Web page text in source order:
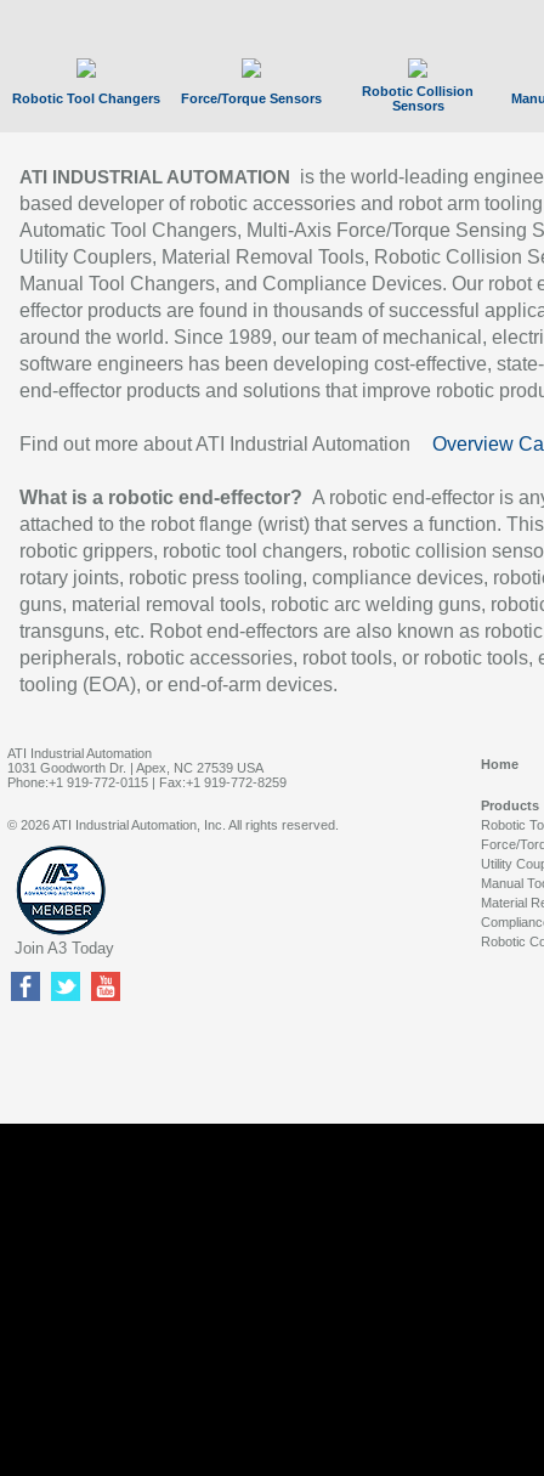
Robotic Tool Changers Force/Torque Sensors
Robotic Collision
Sensors
ATI INDUSTRIAL AUTOMATION
is the world-leading
based developer of robotic accessories and robot arm
Automatic Tool Changers, Multi-Axis Force/Torque Sensing
Utility Couplers, Material Removal Tools, Robotic Collision
Manual Tool Changers, and Compliance Devices. Our robot
effector products are found in thousands of successful
around the world. Since 1989, our team of mechanical,
software engineers has been developing cost-effective,
end-effector products and solutions that improve robotic
Find out more about ATI Industrial Automation Overview
What is a robotic end-effector? A robotic end-effector is
attached to the robot flange (wrist) that serves a function.
robotic grippers, robotic tool changers, robotic collision
rotary joints, robotic press tooling, compliance devices,
guns, material removal tools, robotic arc welding guns,
transguns, etc. Robot end-effectors are also known as robotic
peripherals, robotic accessories, robot tools, or robotic tools,
tooling (EOA), or end-of-arm devices.
ATI Industrial Automation
1031 Goodworth Dr. | Apex, NC 27539 USA
Phone:+1 919-772-0115 | Fax:+1 919-772-8259
Home
Products
Robotic
Force/
Utility
Manual
Material
Robotic
© 2026 ATI Industrial Automation, Inc. All rights reserved.
Join A3 Today